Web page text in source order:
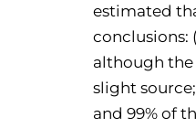
estimated
conclusions:
although the
slight
and 99% of